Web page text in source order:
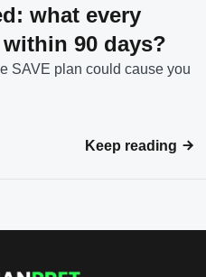
what every
90 days?
SAVE plan could cause you
Keep reading